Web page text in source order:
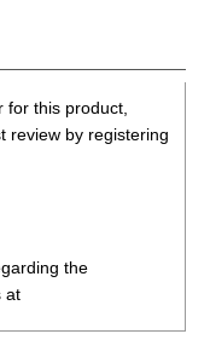
this product,
review by registering
the
at